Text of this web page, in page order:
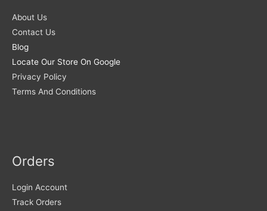
About Us
Contact Us
Blog
Locate Our Store On Google
Privacy Policy
Terms And Conditions
Orders
Login Account
Track Orders